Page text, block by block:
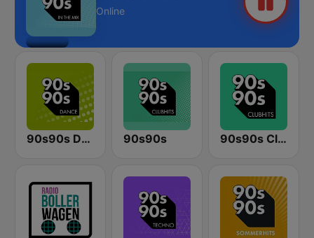
Online
90s90s Dance 90s90s 90s90s Clubhits